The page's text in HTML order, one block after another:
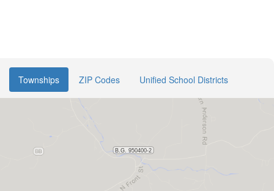
Townships ZIP Codes Unified School Districts